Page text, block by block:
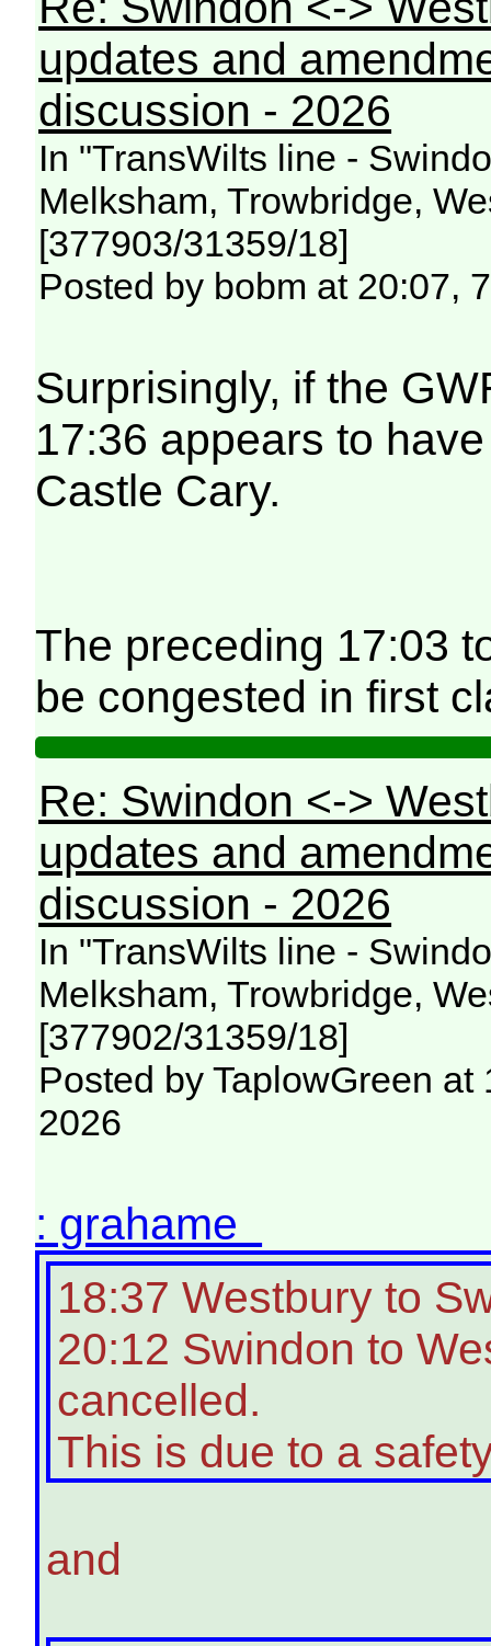
updates and
discussion - 2026
In "TransWilts line -
Melksham, Trowbridge,
[377903/31359/18]
Posted by bobm at 20:07,
Surprisingly, if the
17:36 appears to
Castle Cary.
The preceding 17:03
be congested in first
Re: Swindon <->
updates and
discussion - 2026
In "TransWilts line -
Melksham, Trowbridge,
[377902/31359/18]
Posted by TaplowGreen at
2026
: grahame
18:37 Westbury to
20:12 Swindon to
cancelled.
This is due to a
and